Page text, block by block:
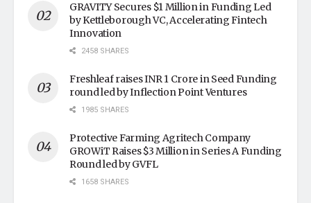
GRAVITY Secures $1 Million in Funding Led
by Kettleborough VC, Accelerating Fintech
Innovation
2458 SHARES
Freshleaf raises INR 1 Crore in Seed Funding
round led by Inflection Point Ventures
1985 SHARES
Protective Farming Agritech Company
GROWiT Raises $3 Million in Series A Funding
Round led by GVFL
1658 SHARES